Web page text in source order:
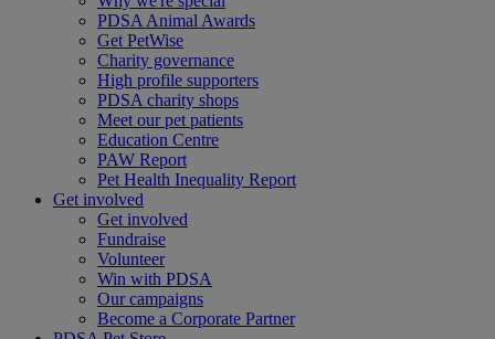
PDSA Animal Awards
Get PetWise
Charity governance
High profile supporters
PDSA charity shops
Meet our pet patients
Education Centre
PAW Report
Pet Health Inequality Report
Get involved
Get involved
Fundraise
Volunteer
Win with PDSA
Our campaigns
Become a Corporate Partner